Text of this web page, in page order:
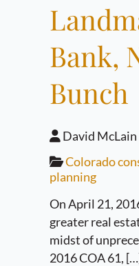
Bank,
Bunch
David McLain
Colorado
planning
On April 21,
greater real
midst of
2016 COA 61,